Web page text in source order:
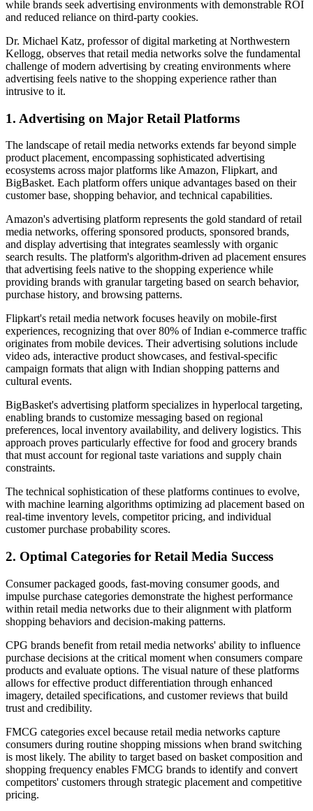
while brands seek advertising environments with demonstrable ROI
and reduced reliance on third-party cookies.
Dr. Michael Katz, professor of digital marketing at Northwestern
Kellogg, observes that retail media networks solve the fundamental
challenge of modern advertising by creating environments where
advertising feels native to the shopping experience rather than
intrusive to it.
1. Advertising on Major Retail Platforms
The landscape of retail media networks extends far beyond simple
product placement, encompassing sophisticated advertising
ecosystems across major platforms like Amazon, Flipkart, and
BigBasket. Each platform offers unique advantages based on their
customer base, shopping behavior, and technical capabilities.
Amazon's advertising platform represents the gold standard of retail
media networks, offering sponsored products, sponsored brands,
and display advertising that integrates seamlessly with organic
search results. The platform's algorithm-driven ad placement ensures
that advertising feels native to the shopping experience while
providing brands with granular targeting based on search behavior,
purchase history, and browsing patterns.
Flipkart's retail media network focuses heavily on mobile-first
experiences, recognizing that over 80% of Indian e-commerce traffic
originates from mobile devices. Their advertising solutions include
video ads, interactive product showcases, and festival-specific
campaign formats that align with Indian shopping patterns and
cultural events.
BigBasket's advertising platform specializes in hyperlocal targeting,
enabling brands to customize messaging based on regional
preferences, local inventory availability, and delivery logistics. This
approach proves particularly effective for food and grocery brands
that must account for regional taste variations and supply chain
constraints.
The technical sophistication of these platforms continues to evolve,
with machine learning algorithms optimizing ad placement based on
real-time inventory levels, competitor pricing, and individual
customer purchase probability scores.
2. Optimal Categories for Retail Media Success
Consumer packaged goods, fast-moving consumer goods, and
impulse purchase categories demonstrate the highest performance
within retail media networks due to their alignment with platform
shopping behaviors and decision-making patterns.
CPG brands benefit from retail media networks' ability to influence
purchase decisions at the critical moment when consumers compare
products and evaluate options. The visual nature of these platforms
allows for effective product differentiation through enhanced
imagery, detailed specifications, and customer reviews that build
trust and credibility.
FMCG categories excel because retail media networks capture
consumers during routine shopping missions when brand switching
is most likely. The ability to target based on basket composition and
shopping frequency enables FMCG brands to identify and convert
competitors' customers through strategic placement and competitive
pricing.